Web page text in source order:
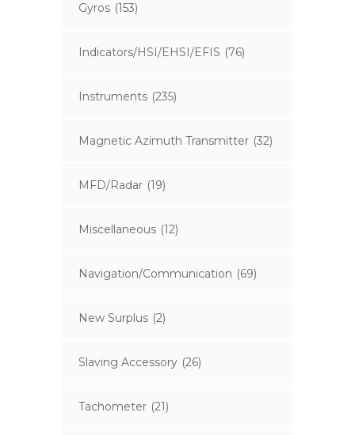
Gyros (153)
Indicators/HSI/EHSI/EFIS (76)
Instruments (235)
Magnetic Azimuth Transmitter (32)
MFD/Radar (19)
Miscellaneous (12)
Navigation/Communication (69)
New Surplus (2)
Slaving Accessory (26)
Tachometer (21)